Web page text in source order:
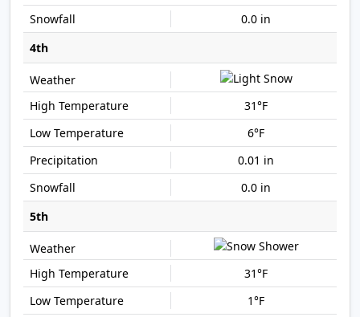
0.0 in
4th
31°F
6°F
0.01 in
0.0 in
5th
31°F
1°F